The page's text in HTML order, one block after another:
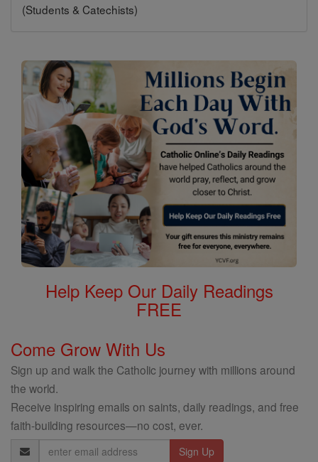
(Students & Catechists)
Help Keep Our Daily Readings
FREE
Come Grow With Us
Sign up and walk the Catholic journey with millions around
the world.
Receive inspiring emails on saints, daily readings, and free
faith-building resources—no cost, ever.
Email